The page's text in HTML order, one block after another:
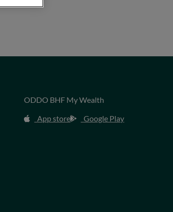
ODDO BHF My Wealth
App store
Google Play